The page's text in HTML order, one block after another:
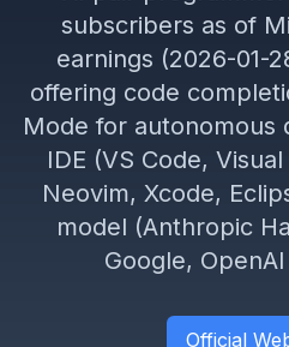
subscribers as of
earnings (2026-01-
offering code
Mode for
IDE (VS Code,
Neovim, Xcode,
model (Anthropic
Google,
Official